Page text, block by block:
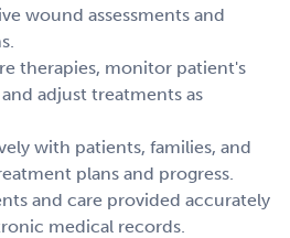
wound assessments and
therapies, monitor patient's
adjust treatments as
with patients, families, and
plans and progress.
and care provided accurately
medical records.